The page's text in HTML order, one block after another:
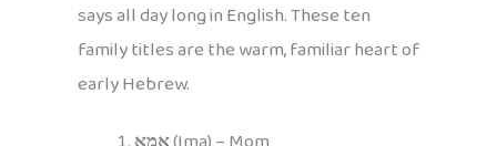
says all day long in English. These ten
family titles are the warm, familiar heart of
early Hebrew.